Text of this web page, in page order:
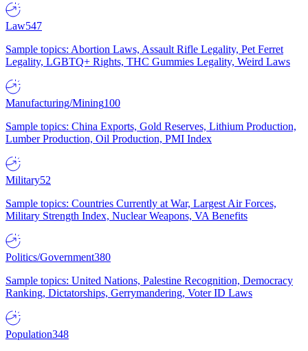
Law547
Sample topics: Abortion Laws, Assault Rifle Legality, Pet Ferret
Legality, LGBTQ+ Rights, THC Gummies Legality, Weird Laws
Manufacturing/Mining100
Sample topics: China Exports, Gold Reserves, Lithium Production,
Lumber Production, Oil Production, PMI Index
Military52
Sample topics: Countries Currently at War, Largest Air Forces,
Military Strength Index, Nuclear Weapons, VA Benefits
Politics/Government380
Sample topics: United Nations, Palestine Recognition, Democracy
Ranking, Dictatorships, Gerrymandering, Voter ID Laws
Population348